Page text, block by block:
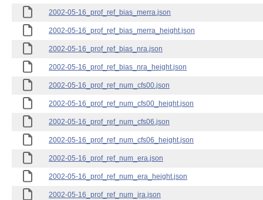
2002-05-16_prof_ref_bias_merra.json
2002-05-16_prof_ref_bias_merra_height.json
2002-05-16_prof_ref_bias_nra.json
2002-05-16_prof_ref_bias_nra_height.json
2002-05-16_prof_ref_num_cfs00.json
2002-05-16_prof_ref_num_cfs00_height.json
2002-05-16_prof_ref_num_cfs06.json
2002-05-16_prof_ref_num_cfs06_height.json
2002-05-16_prof_ref_num_era.json
2002-05-16_prof_ref_num_era_height.json
2002-05-16_prof_ref_num_jra.json